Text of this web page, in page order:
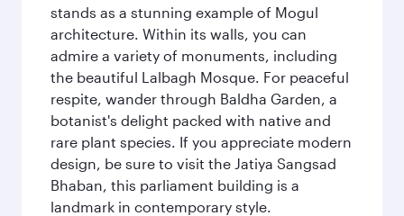
stands as a stunning example of Mogul
architecture. Within its walls, you can
admire a variety of monuments, including
the beautiful Lalbagh Mosque. For peaceful
respite, wander through Baldha Garden, a
botanist's delight packed with native and
rare plant species. If you appreciate modern
design, be sure to visit the Jatiya Sangsad
Bhaban, this parliament building is a
landmark in contemporary style.